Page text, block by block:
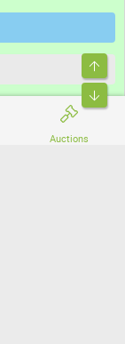
Auctions